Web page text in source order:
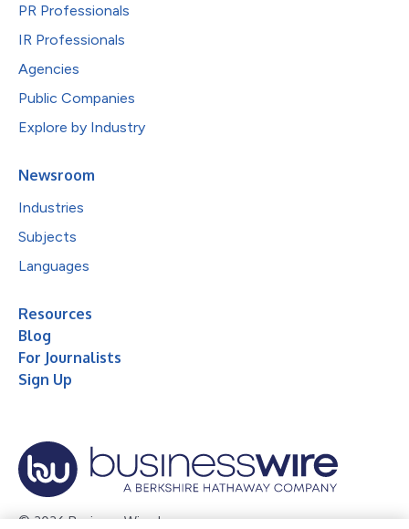
PR Professionals
IR Professionals
Agencies
Public Companies
Explore by Industry
Newsroom
Industries
Subjects
Languages
Resources
Blog
For Journalists
Sign Up
© 2026 Business Wire, Inc.